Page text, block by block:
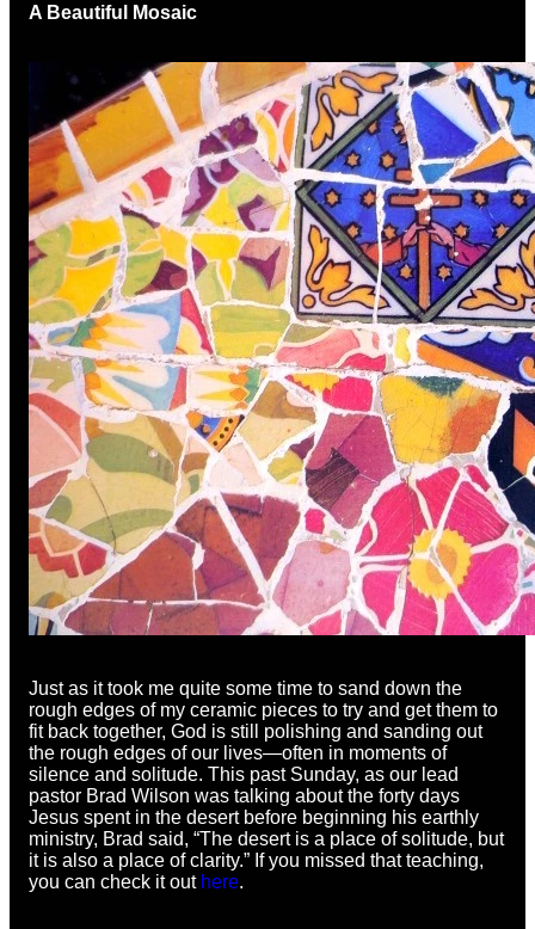
A Beautiful Mosaic
Just as it took me quite some time to sand down the
rough edges of my ceramic pieces to try and get them to
fit back together, God is still polishing and sanding out
the rough edges of our lives—often in moments of
silence and solitude. This past Sunday, as our lead
pastor Brad Wilson was talking about the forty days
Jesus spent in the desert before beginning his earthly
ministry, Brad said, “The desert is a place of solitude, but
it is also a place of clarity.” If you missed that teaching,
you can check it out here.